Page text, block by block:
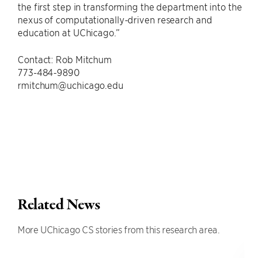
the first step in transforming the department into the
nexus of computationally-driven research and
education at UChicago.”
Contact: Rob Mitchum
773-484-9890
rmitchum@uchicago.edu
Related News
More UChicago CS stories from this research area.